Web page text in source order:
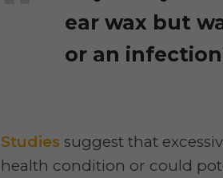
ear wax but
or an
Studies suggest that
health condition or could